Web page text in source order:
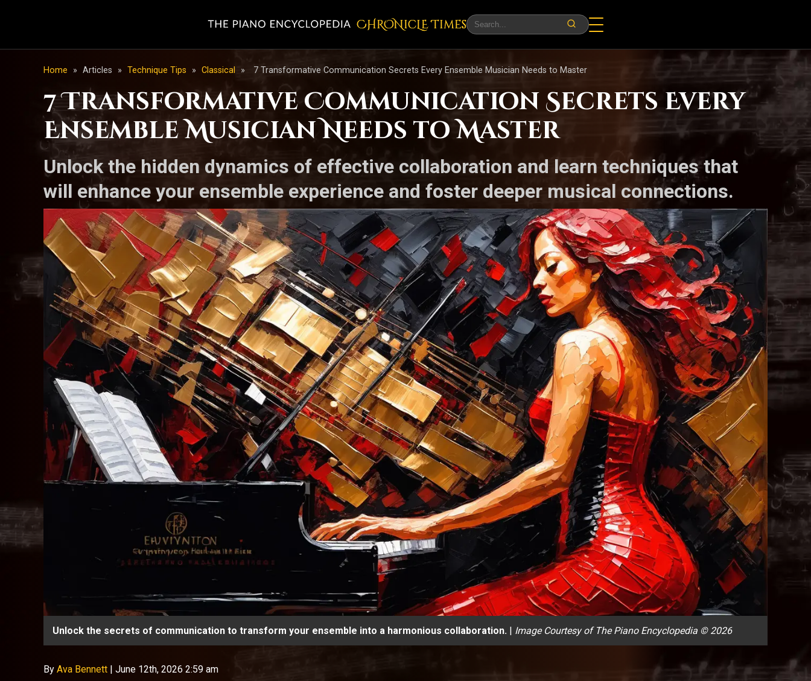
CHRONicLE Times
Home » Articles » Technique Tips » Classical » 7 Transformative Communication Secrets Every Ensemble Musician Needs to Master
7 Transformative Communication Secrets Every
Ensemble Musician Needs to Master
Unlock the hidden dynamics of effective collaboration and learn techniques that
will enhance your ensemble experience and foster deeper musical connections.
Unlock the secrets of communication to transform your ensemble into a harmonious collaboration. | Image Courtesy of The Piano Encyclopedia © 2026
By Ava Bennett | June 12th, 2026 2:59 am